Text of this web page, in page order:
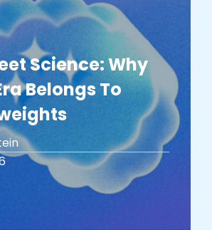
Science: Why
Belongs To